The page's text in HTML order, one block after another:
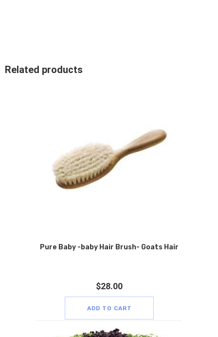
Related products
Pure Baby -baby Hair Brush- Goats Hair
$28.00
ADD TO CART